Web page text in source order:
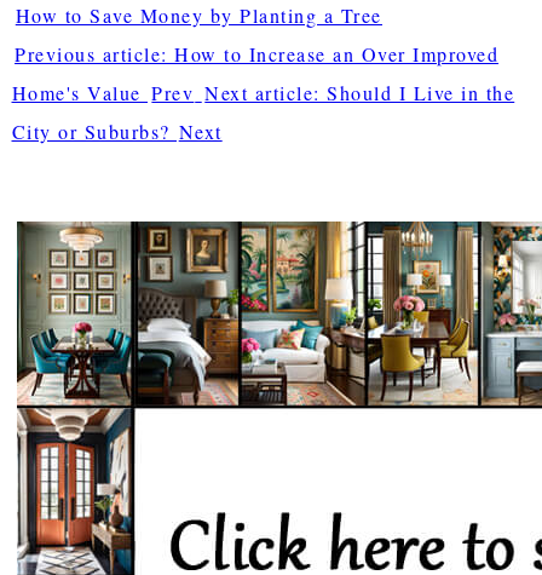
How to Save Money by Planting a Tree
Previous article: How to Increase an Over Improved
Home's Value Prev Next article: Should I Live in the
City or Suburbs? Next